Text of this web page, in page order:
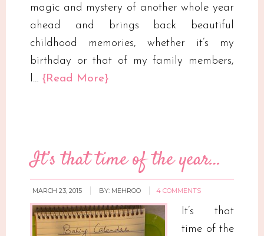
magic and mystery of another whole year
ahead and brings back beautiful
childhood memories, whether it’s my
birthday or that of my family members,
I…{Read More}
It’s that time of the year…
MARCH 23, 2015 BY: MEHROO 4 COMMENTS
It’s that
time of the